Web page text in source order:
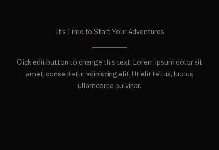
It’s Time to Start Your Adventures
Click edit button to change this text. Lorem ipsum dolor sit
amet, consectetur adipiscing elit. Ut elit tellus, luctus
ullamcorpe pulvinar.